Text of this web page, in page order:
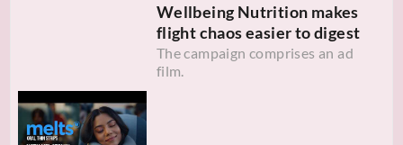
Wellbeing Nutrition makes
flight chaos easier to digest
The campaign comprises an ad
film.